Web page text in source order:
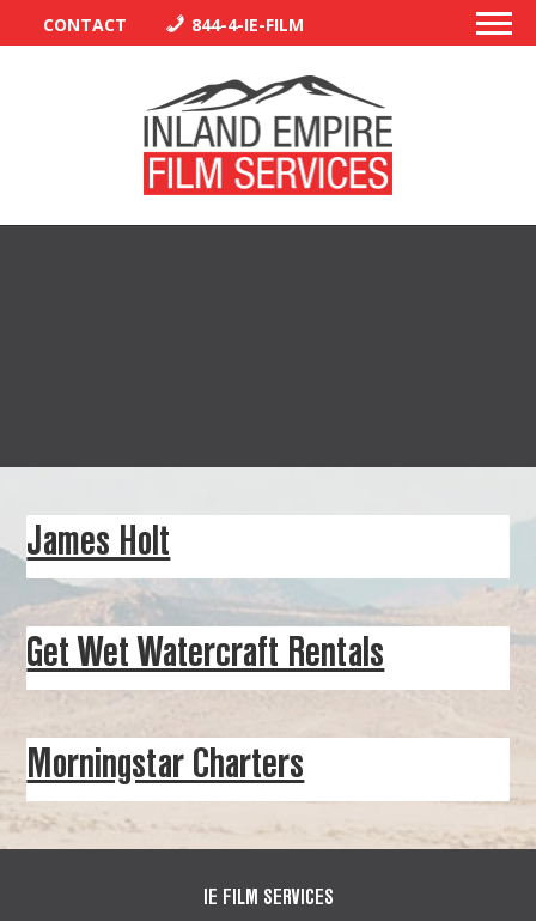
CONTACT 844-4-IE-FILM
MAPS
WEATHER
PARTNERS
James Holt
Get Wet Watercraft Rentals
Morningstar Charters
IE FILM SERVICES